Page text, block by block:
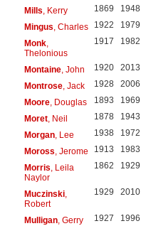
Mills , Kerry 1869 1948
Mingus , Charles 1922 1979
Monk,
Thelonious
1917 1982
Montaine, John 1920 2013
Montrose, Jack 1928 2006
Moore, Douglas 1893 1969
Moret, Neil 1878 1943
Morgan, Lee 1938 1972
Moross , Jerome 1913 1983
Morris , Leila
Naylor
1862 1929
Muczinski,
Robert
1929 2010
Mulligan, Gerry 1927 1996